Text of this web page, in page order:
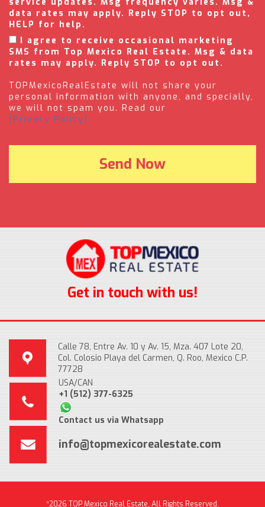
data rates may apply. Reply STOP to opt out,
HELP for help.
I agree to receive occasional marketing
SMS from Top Mexico Real Estate. Msg & data
rates may apply. Reply STOP to opt out.
TOPMexicoRealEstate will not share your
personal information with anyone, and specially,
we will not spam you. Read our
(Privacy Policy).
Get in touch with us!
Calle 78, Entre Av. 10 y Av. 15, Mza. 407 Lote 20,
Col. Colosio Playa del Carmen, Q. Roo, Mexico C.P.
77728
USA/CAN
+1 (512) 377-6325
Contact us via Whatsapp
info@topmexicorealestate.com
*2026 TOP Mexico Real Estate, All Rights Reserved.